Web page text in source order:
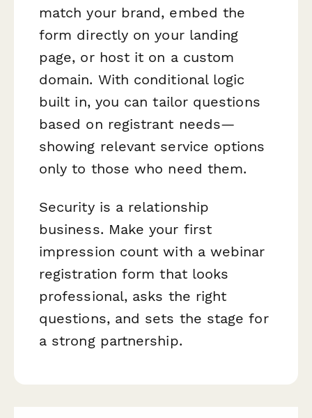
match your brand, embed the
form directly on your landing
page, or host it on a custom
domain. With conditional logic
built in, you can tailor questions
based on registrant needs—
showing relevant service options
only to those who need them.
Security is a relationship
business. Make your first
impression count with a webinar
registration form that looks
professional, asks the right
questions, and sets the stage for
a strong partnership.